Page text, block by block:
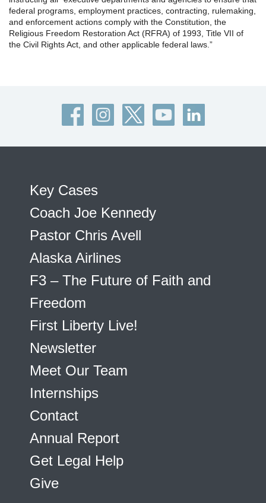
federal programs, employment practices, contracting, rulemaking,
and enforcement actions comply with the Constitution, the
Religious Freedom Restoration Act (RFRA) of 1993, Title VII of
the Civil Rights Act, and other applicable federal laws.”
Key Cases
Coach Joe Kennedy
Pastor Chris Avell
Alaska Airlines
F3 – The Future of Faith and
Freedom
First Liberty Live!
Newsletter
Meet Our Team
Internships
Contact
Annual Report
Get Legal Help
Give